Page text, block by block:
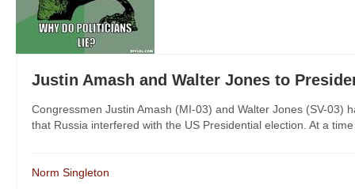
Justin Amash and Walter Jones to
Congressmen Justin Amash (MI-03) and Walter Jones (SV-03)
that Russia interfered with the US Presidential election. At a
Norm Singleton